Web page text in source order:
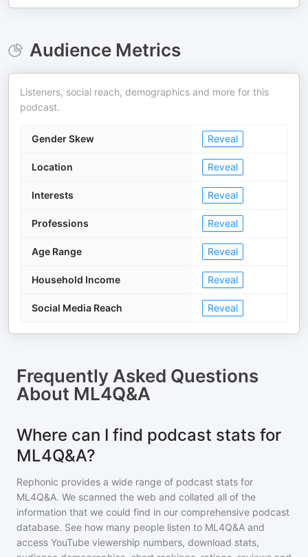
Audience Metrics
Listeners, social reach, demographics and more for this
podcast.
Gender Skew Reveal
Location Reveal
Interests Reveal
Professions Reveal
Age Range Reveal
Household Income Reveal
Social Media Reach Reveal
Frequently Asked Questions
About ML4Q&A
Where can I find podcast stats for
ML4Q&A?
Rephonic provides a wide range of podcast stats for
ML4Q&A. We scanned the web and collated all of the
information that we could find in our comprehensive podcast
database. See how many people listen to ML4Q&A and
access YouTube viewership numbers, download stats,